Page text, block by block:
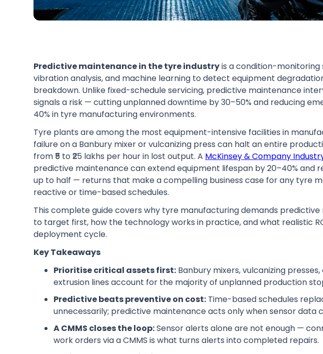
Predictive maintenance in the tyre industryis a condition-monitoring
vibration analysis, and machine learning to detect equipment
breakdown. Unlike fixed-schedule servicing, predictive maintenance
signals a risk — cutting unplanned downtime by 30–50% and reducing
40% in tyre manufacturing environments.
Tyre plants are among the most equipment-intensive facilities in
failure on a Banbury mixer or vulcanizing press can halt an entire
from ₹5 to ₹25 lakhs per hour in lost output. A McKinsey & Company
predictive maintenance can extend equipment lifespan by 20–40% and
up to half — returns that make a compelling business case for any tyre
reactive or time-based schedules.
This complete guide covers why tyre manufacturing demands
to target first, how the technology works in practice, and what realistic
deployment cycle.
Key Takeaways
Prioritise critical assets first: Banbury mixers, vulcanizing
extrusion lines account for the majority of unplanned production
Predictive beats preventive on cost: Time-based schedules
unnecessarily; predictive maintenance acts only when sensor data
A CMMS closes the loop:Sensor alerts alone are not enough —
work orders via a CMMS is what turns alerts into completed repairs.